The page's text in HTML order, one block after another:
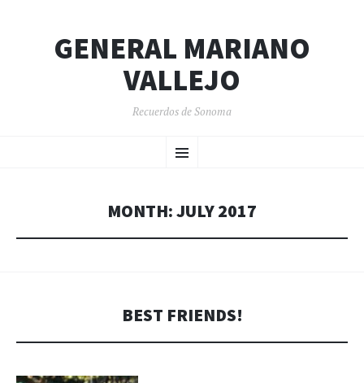
GENERAL MARIANO
VALLEJO
Recuerdos de Sonoma
Menu
TO
MONTH:JULY 2017
BEST FRIENDS!